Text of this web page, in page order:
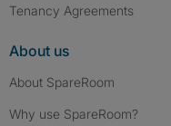
Tenancy Agreements
About us
About SpareRoom
Why use SpareRoom?